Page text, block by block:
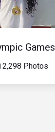
Video
Games
2,298 Photos